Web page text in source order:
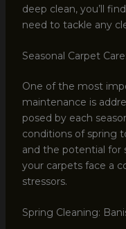
deep clean, you’ll
need to tackle any
Seasonal Carpet
One of the most
maintenance is
posed by each
conditions of spring
and the potential for
your carpets face a
stressors.
Spring Cleaning: